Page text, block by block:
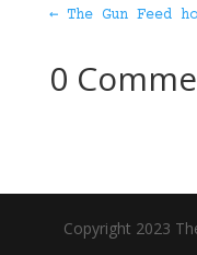
← The Gun Feed
0
Copyright 2023